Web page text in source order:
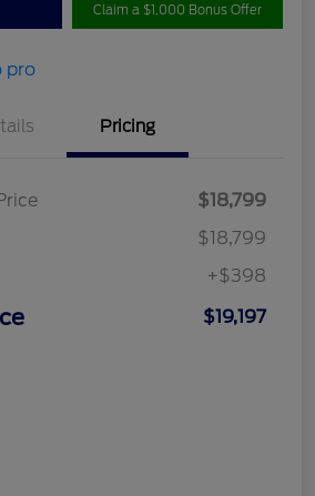
Claim a $1,000 Bonus Offer
Pricing
$18,799
$18,799
+$398
$19,197